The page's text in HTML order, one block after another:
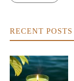
RECENT POSTS